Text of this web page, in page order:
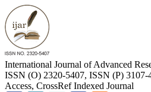
International Journal of Advanced
ISSN (O) 2320-5407, ISSN (P) 3107-
Access, CrossRef Indexed Journal